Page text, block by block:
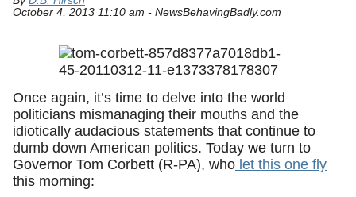
October 4, 2013 11:10 am - NewsBehavingBadly.com
Once again, it’s time to delve into the world
politicians mismanaging their mouths and the
idiotically audacious statements that continue to
dumb down American politics. Today we turn to
Governor Tom Corbett (R-PA), who let this one fly
this morning: